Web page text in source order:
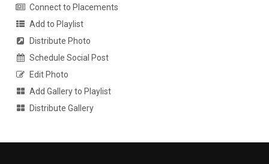
Connect to Placements
Add to Playlist
Distribute Photo
Schedule Social Post
Edit Photo
Add Gallery to Playlist
Distribute Gallery